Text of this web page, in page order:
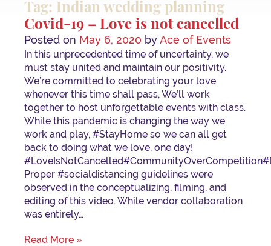
Tag: Indian wedding planning
Covid-19 – Love is not cancelled
Posted on May 6, 2020 byAce of Events
In this unprecedented time of uncertainty, we
must stay united and maintain our positivity.
We’re committed to celebrating your love
whenever this time shall pass, We’ll work
together to host unforgettable events with class.
While this pandemic is changing the way we
work and play, #StayHome so we can all get
back to doing what we love, one day!
Proper #socialdistancing guidelines were
observed in the conceptualizing, filming, and
editing of this video. While vendor collaboration
was entirely…
Read More »